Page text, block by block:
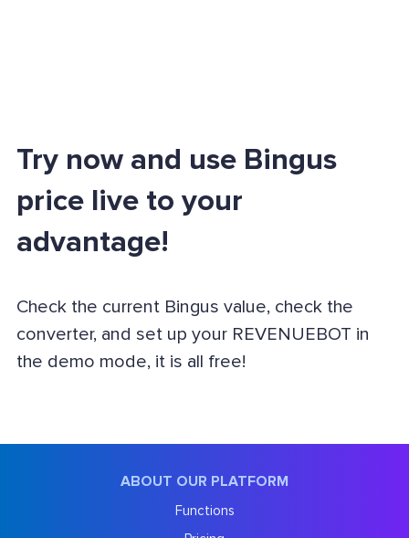
Try now and use Bingus
price live to your
advantage!
Check the current Bingus value, check the
converter, and set up your REVENUEBOT in
the demo mode, it is all free!
ABOUT OUR PLATFORM
Functions